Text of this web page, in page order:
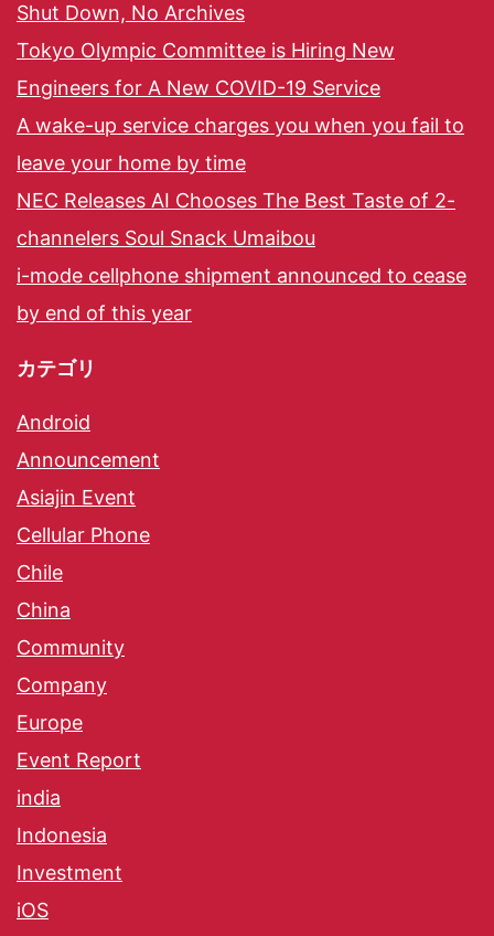
Shut Down, No Archives
Tokyo Olympic Committee is Hiring New
Engineers for A New COVID-19 Service
A wake-up service charges you when you fail to
leave your home by time
NEC Releases AI Chooses The Best Taste of 2-
channelers Soul Snack Umaibou
i-mode cellphone shipment announced to cease
by end of this year
カテゴリ
Android
Announcement
Asiajin Event
Cellular Phone
Chile
China
Community
Company
Europe
Event Report
india
Indonesia
Investment
iOS